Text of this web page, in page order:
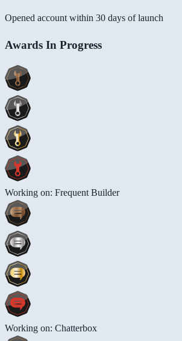
Opened account within 30 days of launch
Awards In Progress
Working on: Frequent Builder
Working on: Chatterbox